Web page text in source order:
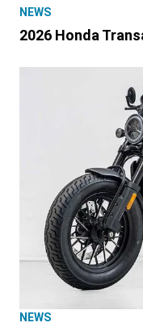
NEWS
2026 Honda
NEWS